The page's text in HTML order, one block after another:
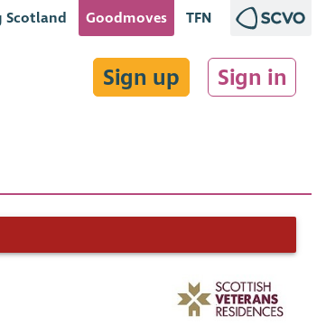
Scotland Goodmoves TFN
Sign up Sign in